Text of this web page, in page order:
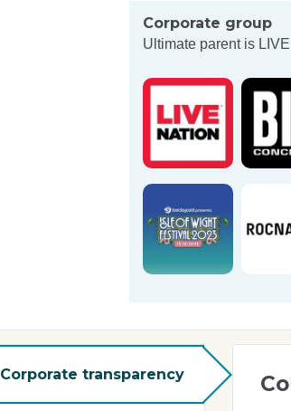
Corporate group
Ultimate parent is
Corporate transparency